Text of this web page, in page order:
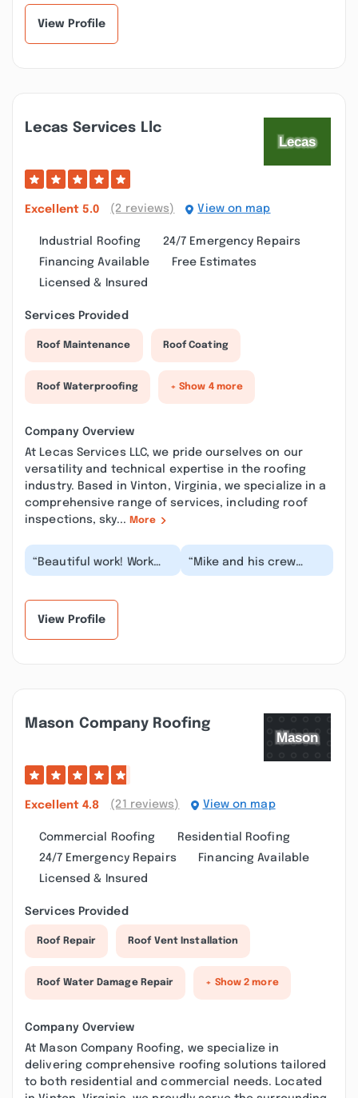
View Profile
Lecas Services Llc
Excellent 5.0 (2 reviews) View on map
Industrial Roofing
24/7 Emergency Repairs
Financing Available
Free Estimates
Licensed & Insured
Services Provided
Roof Maintenance Roof Coating
Roof Waterproofing + Show 4 more
Company Overview
At Lecas Services LLC, we pride ourselves on our
versatility and technical expertise in the roofing
industry. Based in Vinton, Virginia, we specialize in a
comprehensive range of services, including roof
inspections, sky... More
“Beautiful work! Work
was completed on time
“Mike and his crew
replaced a roof for me
View Profile
Mason Company Roofing
Excellent 4.8 (21 reviews) View on map
Commercial Roofing
Residential Roofing
24/7 Emergency Repairs
Financing Available
Licensed & Insured
Services Provided
Roof Repair Roof Vent Installation
Roof Water Damage Repair + Show 2 more
Company Overview
At Mason Company Roofing, we specialize in
delivering comprehensive roofing solutions tailored
to both residential and commercial needs. Located